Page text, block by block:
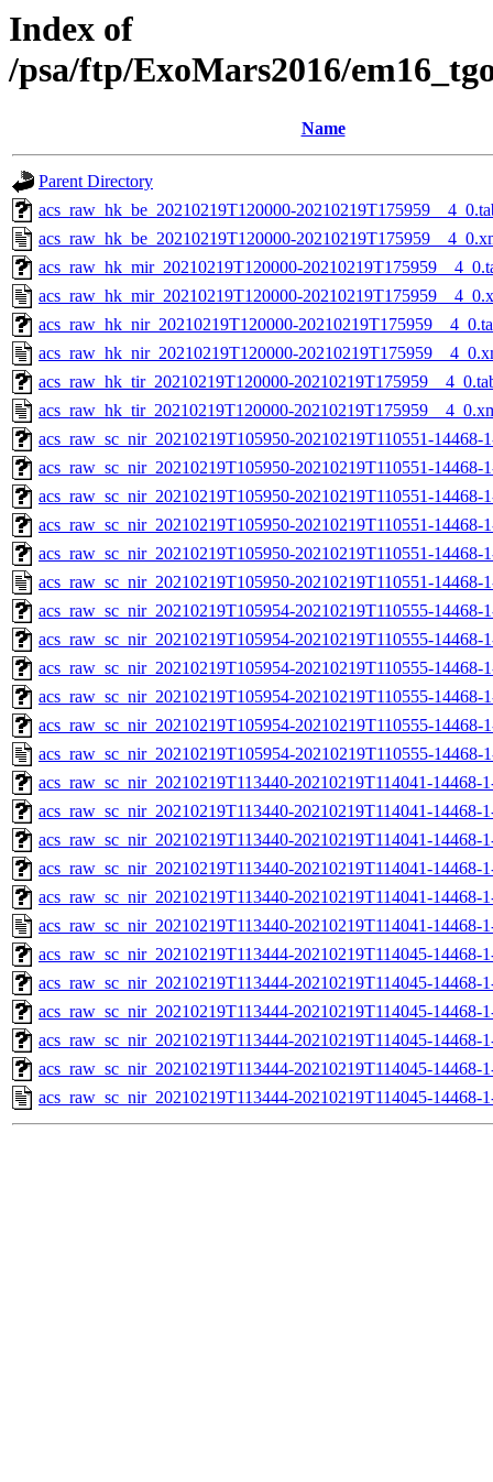
Index of
/psa/ftp/ExoMars2016/
Name
Parent Directory
acs_raw_hk_be_20210219T120000-
acs_raw_hk_be_20210219T120000-
acs_raw_hk_mir_20210219T120000-
acs_raw_hk_mir_20210219T120000-
acs_raw_hk_nir_20210219T120000-
acs_raw_hk_nir_20210219T120000-
acs_raw_hk_tir_20210219T120000-
acs_raw_hk_tir_20210219T120000-
acs_raw_sc_nir_20210219T105950-20210219T110551-14468-
acs_raw_sc_nir_20210219T105950-20210219T110551-14468-
acs_raw_sc_nir_20210219T105950-20210219T110551-14468-
acs_raw_sc_nir_20210219T105950-20210219T110551-14468-
acs_raw_sc_nir_20210219T105950-20210219T110551-14468-
acs_raw_sc_nir_20210219T105950-20210219T110551-14468-
acs_raw_sc_nir_20210219T105954-20210219T110555-14468-
acs_raw_sc_nir_20210219T105954-20210219T110555-14468-
acs_raw_sc_nir_20210219T105954-20210219T110555-14468-
acs_raw_sc_nir_20210219T105954-20210219T110555-14468-
acs_raw_sc_nir_20210219T105954-20210219T110555-14468-
acs_raw_sc_nir_20210219T105954-20210219T110555-14468-
acs_raw_sc_nir_20210219T113440-20210219T114041-14468-
acs_raw_sc_nir_20210219T113440-20210219T114041-14468-
acs_raw_sc_nir_20210219T113440-20210219T114041-14468-
acs_raw_sc_nir_20210219T113440-20210219T114041-14468-
acs_raw_sc_nir_20210219T113440-20210219T114041-14468-
acs_raw_sc_nir_20210219T113440-20210219T114041-14468-
acs_raw_sc_nir_20210219T113444-20210219T114045-14468-
acs_raw_sc_nir_20210219T113444-20210219T114045-14468-
acs_raw_sc_nir_20210219T113444-20210219T114045-14468-
acs_raw_sc_nir_20210219T113444-20210219T114045-14468-
acs_raw_sc_nir_20210219T113444-20210219T114045-14468-
acs_raw_sc_nir_20210219T113444-20210219T114045-14468-